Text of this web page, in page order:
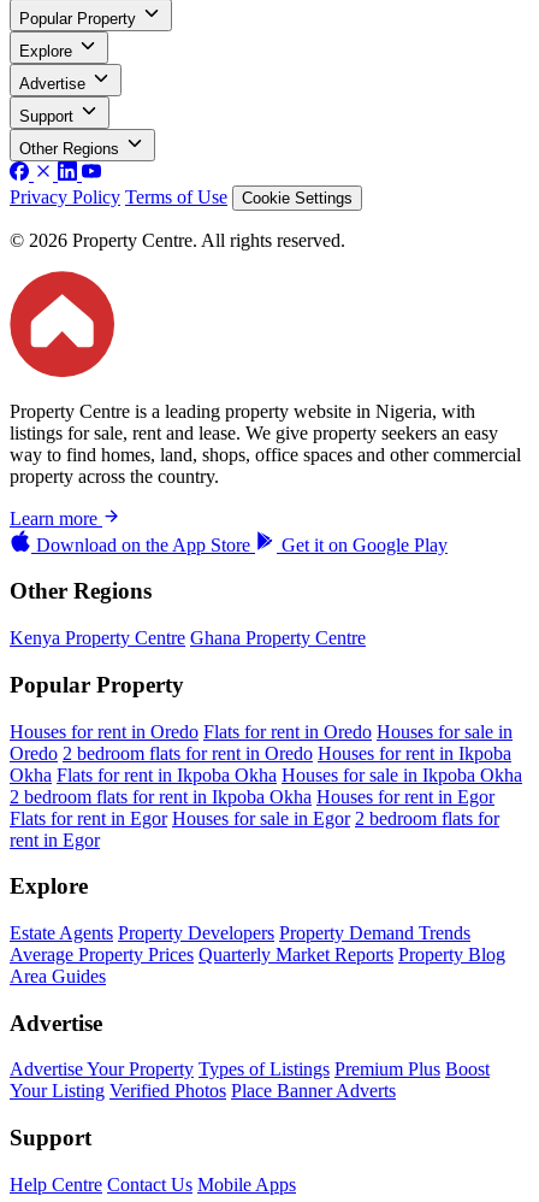
Popular Property
Explore
Advertise
Support
Other Regions
Privacy Policy Terms of Use Cookie Settings
© 2026 Property Centre. All rights reserved.
Property Centre is a leading property website in Nigeria, with
listings for sale, rent and lease. We give property seekers an easy
way to find homes, land, shops, office spaces and other commercial
property across the country.
Learn more
Download on the App Store Get it on Google Play
Other Regions
Kenya Property Centre Ghana Property Centre
Popular Property
Houses for rent in Oredo Flats for rent in Oredo Houses for sale in
Oredo 2 bedroom flats for rent in Oredo Houses for rent in Ikpoba
Okha Flats for rent in Ikpoba Okha Houses for sale in Ikpoba Okha
2 bedroom flats for rent in Ikpoba Okha Houses for rent in Egor
Flats for rent in Egor Houses for sale in Egor 2 bedroom flats for
rent in Egor
Explore
Estate Agents Property Developers Property Demand Trends
Average Property Prices Quarterly Market Reports Property Blog
Area Guides
Advertise
Advertise Your Property Types of Listings Premium Plus Boost
Your Listing Verified Photos Place Banner Adverts
Support
Help Centre Contact Us Mobile Apps